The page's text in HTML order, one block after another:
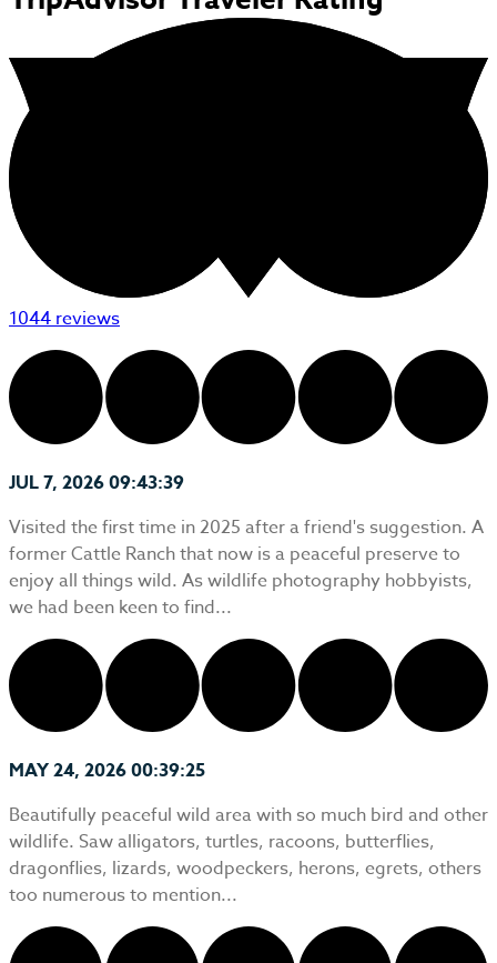
1044 reviews
JUL 7, 2026 09:43:39
Visited the first time in 2025 after a friend's suggestion. A
former Cattle Ranch that now is a peaceful preserve to
enjoy all things wild. As wildlife photography hobbyists,
we had been keen to find...
MAY 24, 2026 00:39:25
Beautifully peaceful wild area with so much bird and other
wildlife. Saw alligators, turtles, racoons, butterflies,
dragonflies, lizards, woodpeckers, herons, egrets, others
too numerous to mention...